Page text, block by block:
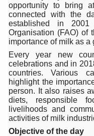
Longevity,
PM Modi Leads
Kolkata Runs,
Kolkata Gears
ITRA Jamnagar
Six Lakh
15-Day
opportunity to bring
connected with the
established in
Organisation (FAO) of
importance of milk as a
Every year new
celebrations and in
countries. Various
highlight the
person. It also raises
diets, responsible
livelihoods and
activities of milk
Objective of the day